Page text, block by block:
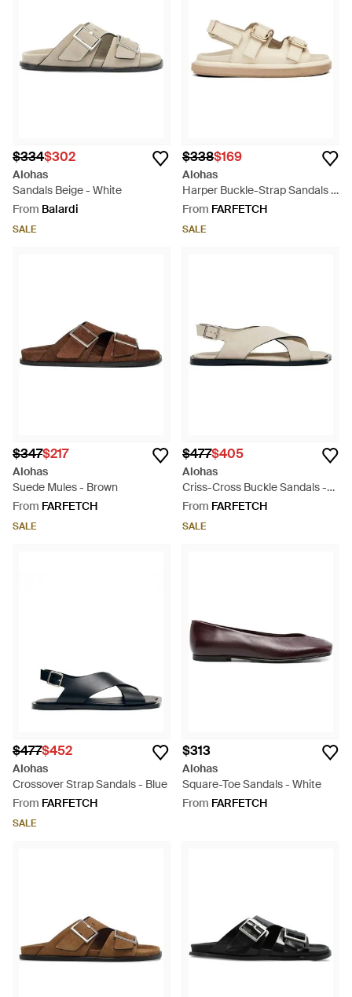
$334$302
Alohas
Sandals Beige - White
From Balardi
SALE
$338$169
Alohas
Harper Buckle-Strap Sandals -
White
From FARFETCH
SALE
$347$217
Alohas
Suede Mules - Brown
From FARFETCH
SALE
$477$405
Alohas
Criss-Cross Buckle Sandals -
White
From FARFETCH
SALE
$477$452
Alohas
Crossover Strap Sandals - Blue
From FARFETCH
SALE
$313
Alohas
Square-Toe Sandals - White
From FARFETCH